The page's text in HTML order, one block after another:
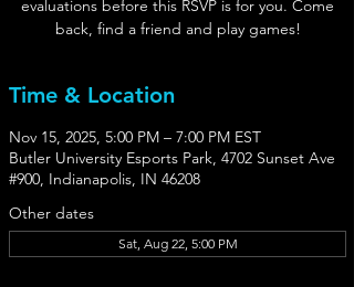
evaluations before this RSVP is for you. Come
back, find a friend and play games!
Time & Location
Nov 15, 2025, 5:00 PM – 7:00 PM EST
Butler University Esports Park, 4702 Sunset Ave
#900, Indianapolis, IN 46208
Other dates
Sat, Aug 22, 5:00 PM